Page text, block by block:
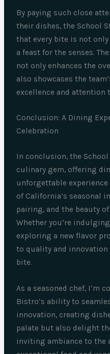
By paying such close
their dishes, the School
that every bite is not
a feast for the senses.
not only enhances the
also showcases the
excellence and attention
Conclusion: A Dining
Celebration
In conclusion, the
culinary gem, offering
unforgettable
of California’s seasonal
pairing, and the beauty
Whether you’re
exploring a new flavor
to quality and
bite.
As a seasoned chef, I’m
Bistro’s ability to
innovation, creating
palate but also delight
inviting ambiance to the